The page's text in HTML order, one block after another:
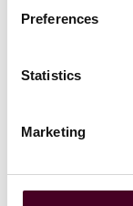
Preferences
Statistics
Marketing
iii. The
iv.